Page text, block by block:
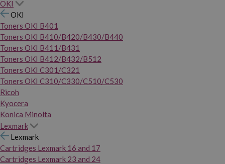
OKI
OKI
Toners OKI B401
Toners OKI B410/B420/B430/B440
Toners OKI B411/B431
Toners OKI B412/B432/B512
Toners OKI C301/C321
Toners OKI C310/C330/C510/C530
Ricoh
Kyocera
Konica Minolta
Lexmark
Lexmark
Cartridges Lexmark 16 and 17
Cartridges Lexmark 23 and 24